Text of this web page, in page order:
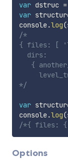
var dstruc =
var
console.log(
/*
{ files: [
  dirs:
{
*/
var
console.log(
/*{ files:
Options